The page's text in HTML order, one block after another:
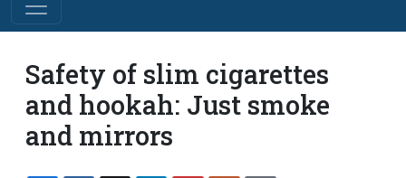
Safety of slim cigarettes
and hookah: Just smoke
and mirrors